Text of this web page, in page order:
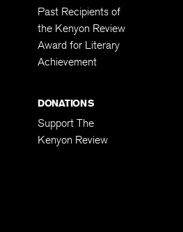
Past Recipients of
the Kenyon Review
Award for Literary
Achievement
DONATIONS
Support The
Kenyon Review